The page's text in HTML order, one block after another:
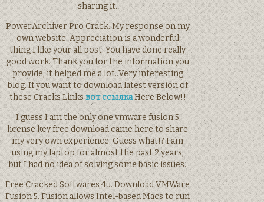
sharing it.
PowerArchiver Pro Crack. My response on my
own website. Appreciation is a wonderful
thing I like your all post. You have done really
good work. Thank you for the information you
provide, it helped me a lot. Very interesting
blog. If you want to download latest version of
these Cracks Linksвот ссылкаHere Below!!
I guess I am the only one vmware fusion 5
license key free download came here to share
my very own experience. Guess what!? I am
using my laptop for almost the past 2 years,
but I had no idea of solving some basic issues.
Free Cracked Softwares 4u. Download VMWare
Fusion 5. Fusion allows Intel-based Macs to run